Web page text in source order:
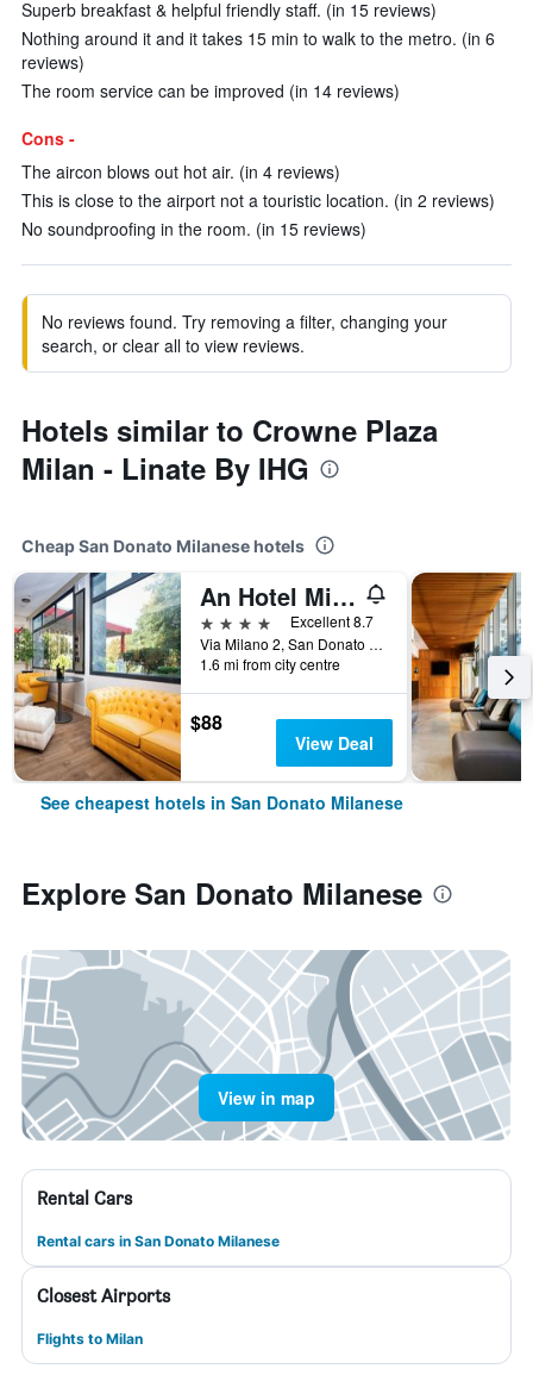
Superb breakfast & helpful friendly staff. (in 15 reviews)
Nothing around it and it takes 15 min to walk to the metro. (in 6
reviews)
The room service can be improved (in 14 reviews)
Cons -
The aircon blows out hot air. (in 4 reviews)
This is close to the airport not a touristic location. (in 2 reviews)
No soundproofing in the room. (in 15 reviews)
No reviews found. Try removing a filter, changing your
search, or clear all to view reviews.
Hotels similar to Crowne Plaza
Milan - Linate By IHG
Cheap San Donato Milanese hotels
An Hotel Milano San Donato
4 stars
Excellent 8.7
Via Milano 2, San Donato Milanese, Milano, Italy
1.6 mi from city centre
$88
View Deal
See cheapest hotels in San Donato Milanese
Explore San Donato Milanese
View in map
Rental Cars
Rental cars in San Donato Milanese
Closest Airports
Flights to Milan